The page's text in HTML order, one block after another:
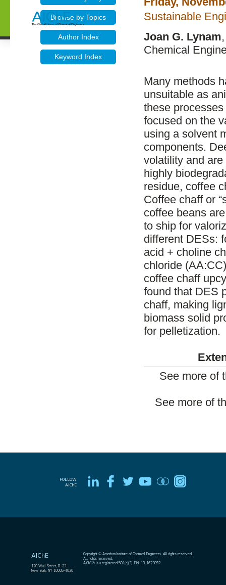
Browse by Topics
Author Index
Keyword Index
Sustainable
Joan G. Lynam
Chemical
Many methods
unsuitable as
these
focused on the
using a solvent
components.
volatility and
highly
residue, coffee
Coffee chaff or
coffee beans
to ship for
different DESs:
acid + choline
chloride
coffee chaff
found that DES
chaff, making
biomass solid
for pelletization.
See more of
See more of
FOLLOW
AIChE
AIChE
120 Wall Street, FL 23
New York, NY 10005-4020
Copyright © American Institute of Chemical Engineers. All rights reserved.
All rights reserved.
AIChE® is a registered 501(c)(3). EIN: 13-1623892.